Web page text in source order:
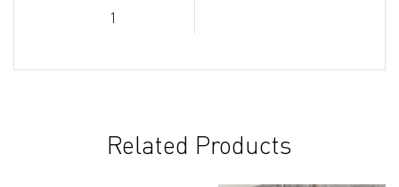
1
Related Products